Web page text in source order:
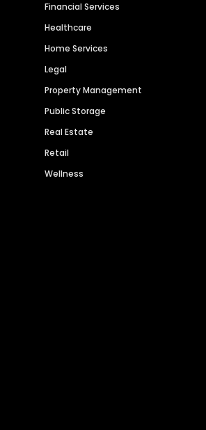
Financial Services
Healthcare
Home Services
Legal
Property Management
Public Storage
Real Estate
Retail
Wellness